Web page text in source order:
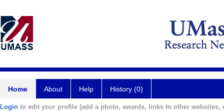
Home About Help History (0)
Login to edit your profile (add a photo, awards, links to other websites,